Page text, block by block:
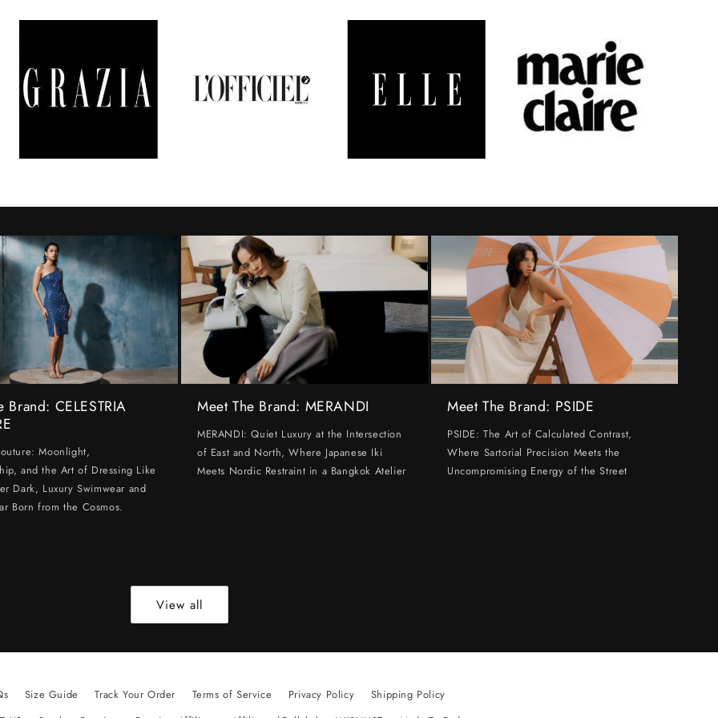
Brand: CELESTRIA
Moonlight,
and the Art of Dressing Like
Dark, Luxury Swimwear and
Born from the Cosmos.
Meet The Brand: MERANDI
MERANDI: Quiet Luxury at the Intersection
of East and North, Where Japanese Iki
Meets Nordic Restraint in a Bangkok Atelier
Meet The Brand: PSIDE
PSIDE: The Art of Calculated Contrast,
Where Sartorial Precision Meets the
Uncompromising Energy of the Street
View all
Size Guide Track Your Order Terms of Service Privacy Policy
Shipping Policy